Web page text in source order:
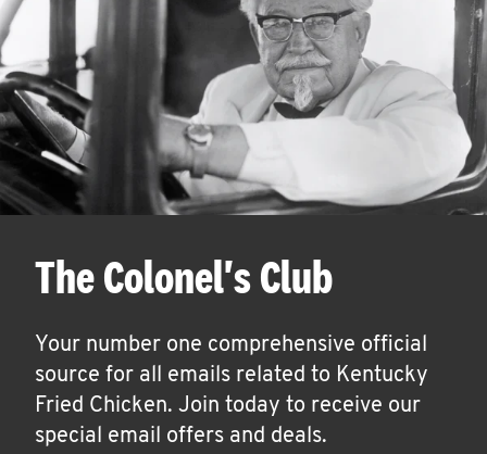
The Colonel's Club
Your number one comprehensive official
source for all emails related to Kentucky
Fried Chicken. Join today to receive our
special email offers and deals.